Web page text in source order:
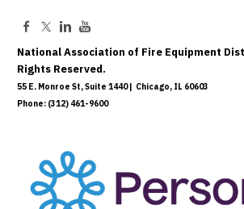
National Association of Fire Equipment
Rights Reserved.
55 E. Monroe St, Suite 1440 | Chicago, IL 60603
Phone: (312) 461-9600